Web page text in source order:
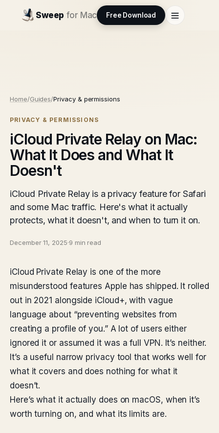
Sweep for Mac Free Download
Home/Guides/Privacy & permissions
PRIVACY & PERMISSIONS
iCloud Private Relay on Mac:
What It Does and What It
Doesn't
iCloud Private Relay is a privacy feature for Safari
and some Mac traffic. Here's what it actually
protects, what it doesn't, and when to turn it on.
December 11, 2025·9 min read
iCloud Private Relay is one of the more
misunderstood features Apple has shipped. It rolled
out in 2021 alongside iCloud+, with vague
language about “preventing websites from
creating a profile of you.” A lot of users either
ignored it or assumed it was a full VPN. It’s neither.
It’s a useful narrow privacy tool that works well for
what it covers and does nothing for what it
doesn’t.
Here’s what it actually does on macOS, when it’s
worth turning on, and what its limits are.